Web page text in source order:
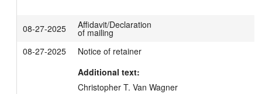
08-27-2025 Affidavit/Declaration
of mailing
08-27-2025
Notice of retainer
Additional text:
Christopher T. Van Wagner